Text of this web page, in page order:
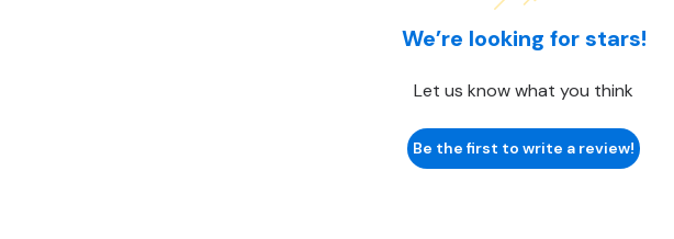
We’re looking for stars!
Let us know what you think
Be the first to write a review!